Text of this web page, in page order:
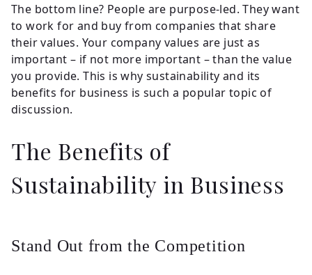
The bottom line? People are purpose-led. They want
to work for and buy from companies that share
their values. Your company values are just as
important – if not more important – than the value
you provide. This is why sustainability and its
benefits for business is such a popular topic of
discussion.
The Benefits of
Sustainability in Business
Stand Out from the Competition